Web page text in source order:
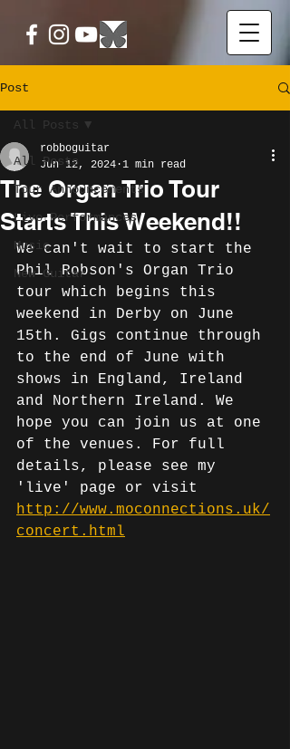
Post
All Posts
Tour Announcements
Live Performances
Music
New Guitar
All Posts
The Organ Trio Tour
Starts This Weekend!!
robboguitar
Jun 12, 2024 1 min read
We can't wait to start the
Phil Robson's Organ Trio
tour which begins this
weekend in Derby on June
15th. Gigs continue through
to the end of June with
shows in England, Ireland
and Northern Ireland. We
hope you can join us at one
of the venues. For full
details, please see my
'live' page or visit
http://www.moconnections.uk/
concert.html